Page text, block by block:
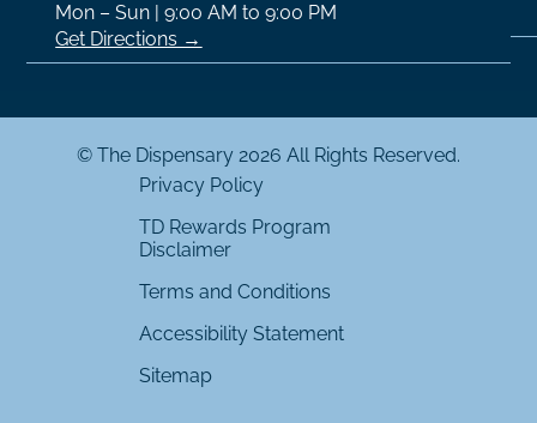
Mon – Sun | 9:00 AM to 9:00 PM
Get Directions →
© The Dispensary 2026 All Rights Reserved.
Privacy Policy
TD Rewards Program
Disclaimer
Terms and Conditions
Accessibility Statement
Sitemap